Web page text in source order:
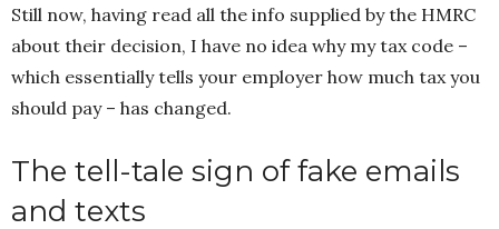
Still now, having read all the info supplied by the HMRC
about their decision, I have no idea why my tax code –
which essentially tells your employer how much tax you
should pay – has changed.
The tell-tale sign of fake emails
and texts